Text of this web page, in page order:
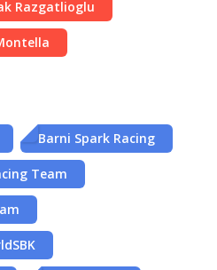
Razgatlioglu
Barni Spark Racing
Team